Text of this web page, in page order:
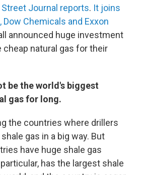
Street Journal reports. It joins
Chemicals and Exxon
announced huge investment
natural gas for their
be the world's biggest
gas for long.
the countries where drillers
gas in a big way. But
have huge shale gas
has the largest shale